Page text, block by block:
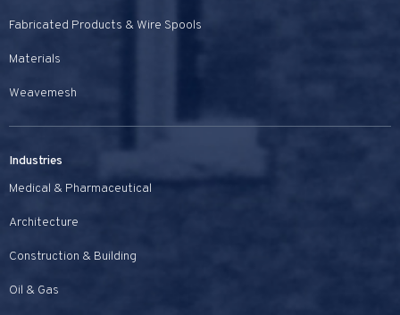
Fabricated Products & Wire Spools
Materials
Weavemesh
Industries
Medical & Pharmaceutical
Architecture
Construction & Building
Oil & Gas